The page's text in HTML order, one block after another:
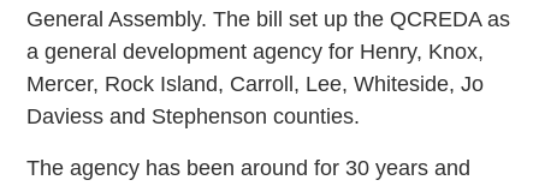
General Assembly. The bill set up the QCREDA as
a general development agency for Henry, Knox,
Mercer, Rock Island, Carroll, Lee, Whiteside, Jo
Daviess and Stephenson counties.
The agency has been around for 30 years and